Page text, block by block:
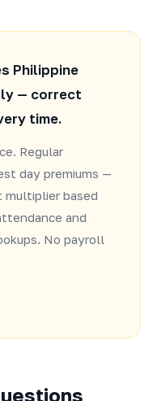
Philippine
— correct
time.
Regular
day premiums —
based
and
No payroll